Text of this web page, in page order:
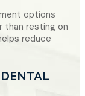
options
than resting on
reduce